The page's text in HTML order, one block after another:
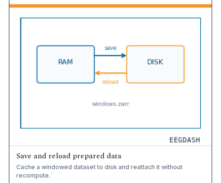
Save and reload prepared data
Cache a windowed dataset to disk and reattach it without
recompute.